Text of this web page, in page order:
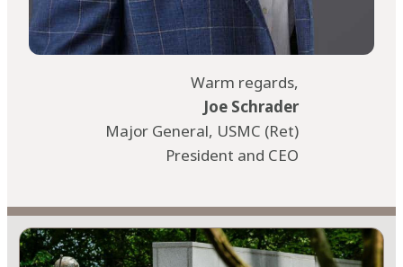
Warm regards,
Joe Schrader
Major General, USMC (Ret)
President and CEO